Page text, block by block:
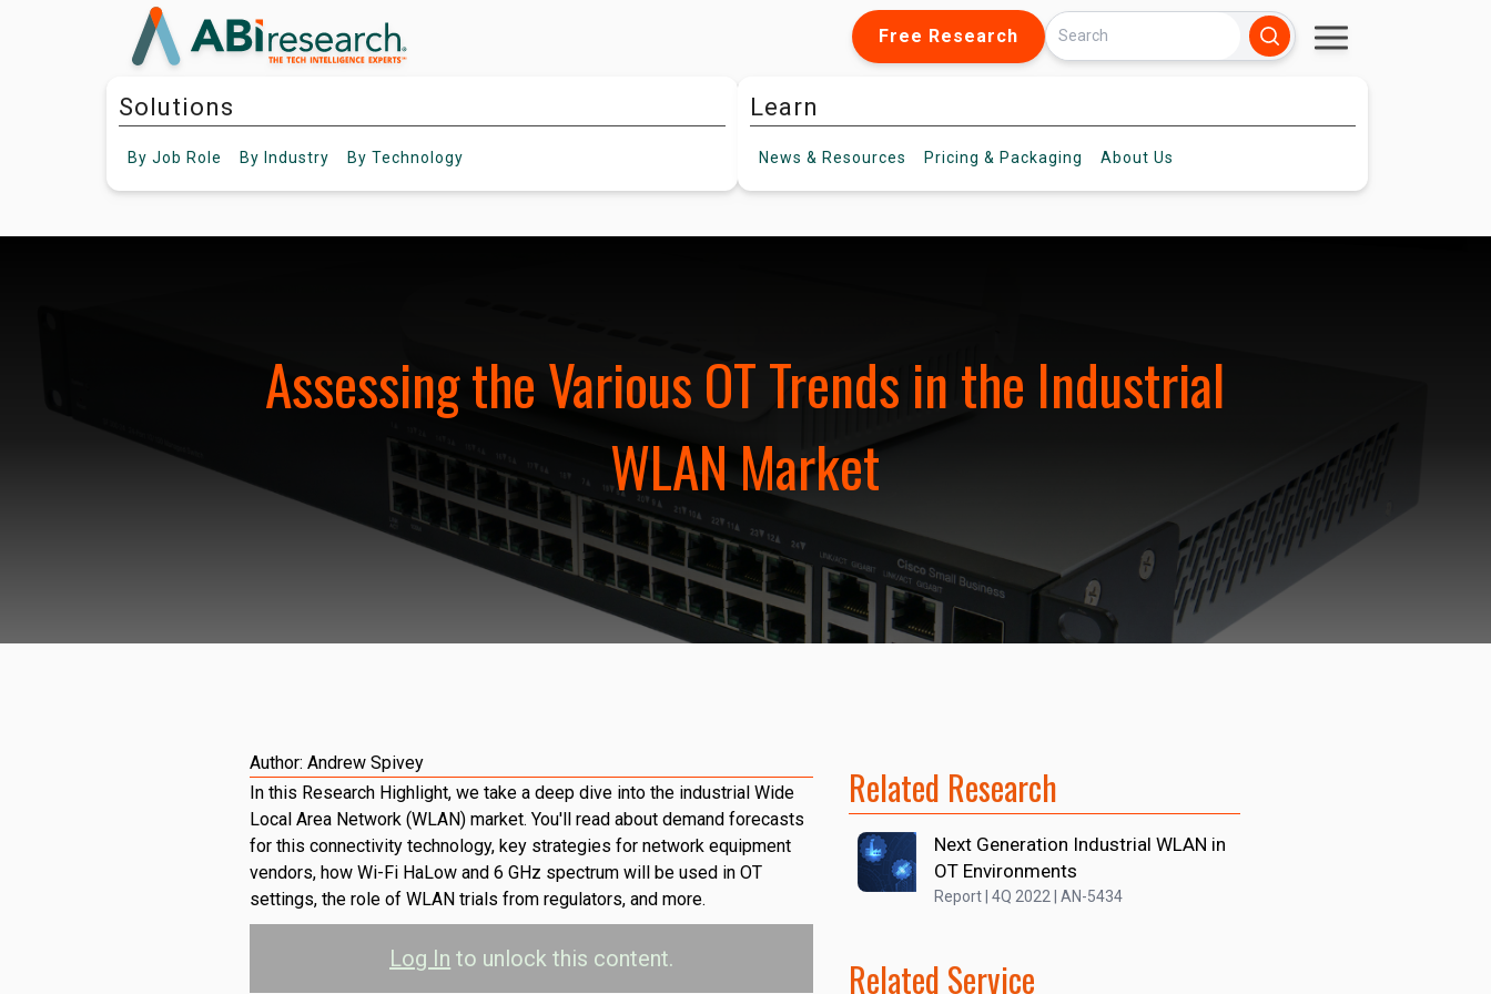
Free Research
Solutions
By Job Role By Industry By Technology
Learn
News & Resources Pricing & Packaging About Us
Assessing the Various OT Trends in the Industrial
WLAN Market
Author:Andrew Spivey
In this Research Highlight, we take a deep dive into the industrial Wide
Local Area Network (WLAN) market. You'll read about demand forecasts
for this connectivity technology, key strategies for network equipment
vendors, how Wi-Fi HaLow and 6 GHz spectrum will be used in OT
settings, the role of WLAN trials from regulators, and more.
Log In to unlock this content.
Related Research
Next Generation Industrial WLAN in
OT Environments
Report | 4Q 2022 | AN-5434
Related Service